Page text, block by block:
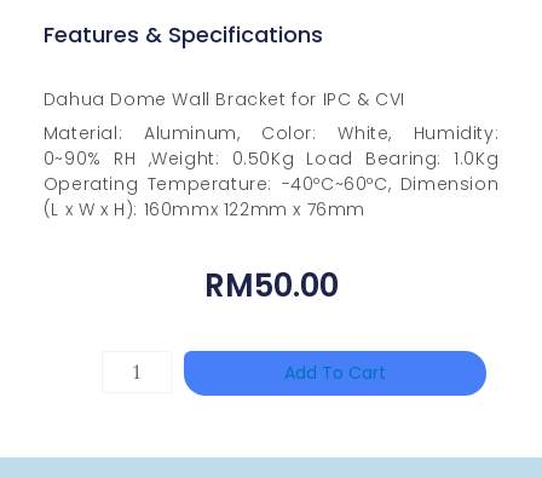
Features & Specifications
Dahua Dome Wall Bracket for IPC & CVI
Material: Aluminum, Color: White, Humidity:
0~90% RH ,Weight: 0.50Kg Load Bearing: 1.0Kg
Operating Temperature: -40ºC~60ºC, Dimension
(L x W x H): 160mmx 122mm x 76mm
RM50.00
HANWHA
Add To Cart